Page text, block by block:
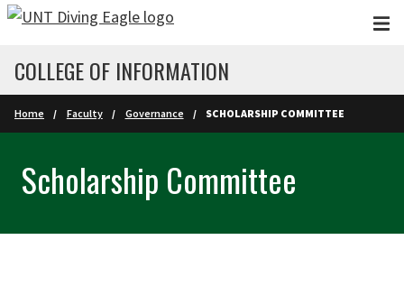
Skip to main content
COLLEGE OF INFORMATION
Home Faculty Governance SCHOLARSHIP COMMITTEE
Scholarship Committee